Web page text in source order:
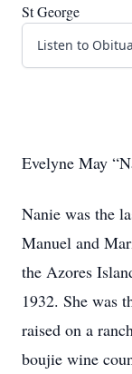
St George
Listen to
Evelyne May
Nanie was the
Manuel and
the Azores
1932. She was
raised on a
boujie wine